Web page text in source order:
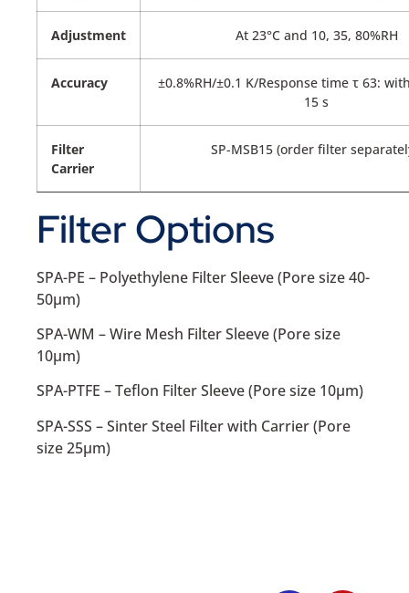
Adjustment At 23°C and 10, 35, 80%RH
Accuracy
±0.8%RH/±0.1 K/Response time τ 63:
15 s
Filter
Carrier
SP-MSB15 (order filter
Filter Options
SPA-PE – Polyethylene Filter Sleeve (Pore size 40-
50µm)
SPA-WM – Wire Mesh Filter Sleeve (Pore size
10µm)
SPA-PTFE – Teflon Filter Sleeve (Pore size 10µm)
SPA-SSS – Sinter Steel Filter with Carrier (Pore
size 25µm)